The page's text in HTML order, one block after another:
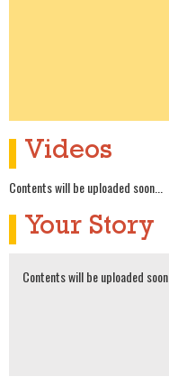
Videos
Contents will be uploaded soon...
Your Story
Contents will be uploaded soon...